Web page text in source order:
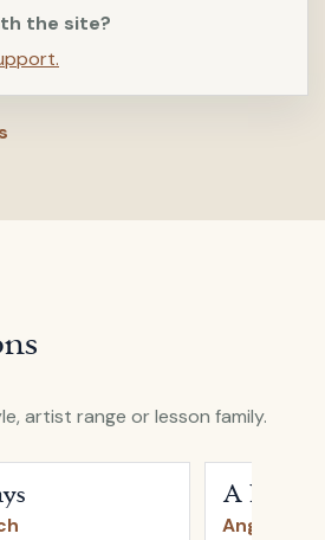
the site?
artist range or lesson family.
A
Angus &